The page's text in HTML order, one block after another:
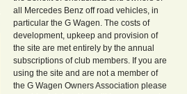
all Mercedes Benz off road vehicles, in
particular the G Wagen. The costs of
development, upkeep and provision of
the site are met entirely by the annual
subscriptions of club members. If you are
using the site and are not a member of
the G Wagen Owners Association please